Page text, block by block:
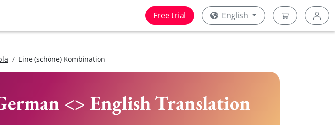
Free trial English
Eine (schöne) Kombination
<> English Translation